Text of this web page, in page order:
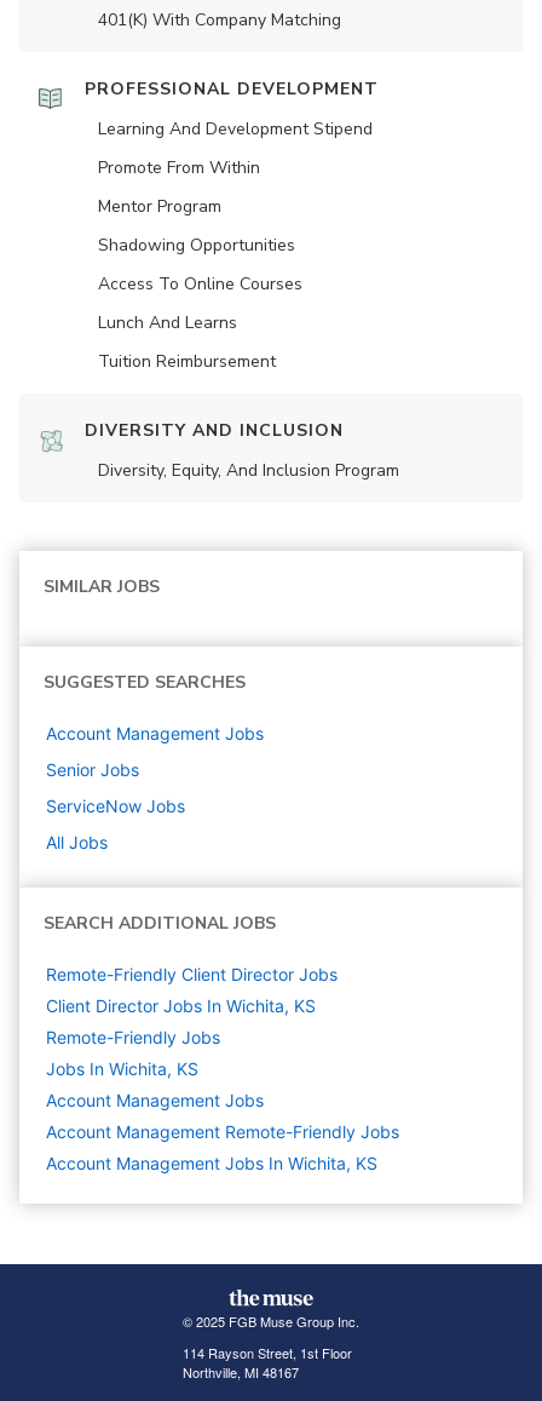
401(K) With Company Matching
PROFESSIONAL DEVELOPMENT
Learning And Development Stipend
Promote From Within
Mentor Program
Shadowing Opportunities
Access To Online Courses
Lunch And Learns
Tuition Reimbursement
DIVERSITY AND INCLUSION
Diversity, Equity, And Inclusion Program
SIMILAR JOBS
SUGGESTED SEARCHES
Account Management Jobs
Senior Jobs
ServiceNow Jobs
All Jobs
SEARCH ADDITIONAL JOBS
Remote-Friendly Client Director Jobs
Client Director Jobs In Wichita, KS
Remote-Friendly Jobs
Jobs In Wichita, KS
Account Management Jobs
Account Management Remote-Friendly Jobs
Account Management Jobs In Wichita, KS
© 2025 FGB Muse Group Inc.
114 Rayson Street, 1st Floor
Northville, MI 48167